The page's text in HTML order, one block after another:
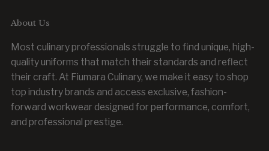
About Us
Most culinary professionals struggle to find unique, high-
quality uniforms that match their standards and reflect
their craft. At Fiumara Culinary, we make it easy to shop
top industry brands and access exclusive, fashion-
forward workwear designed for performance, comfort,
and professional prestige.